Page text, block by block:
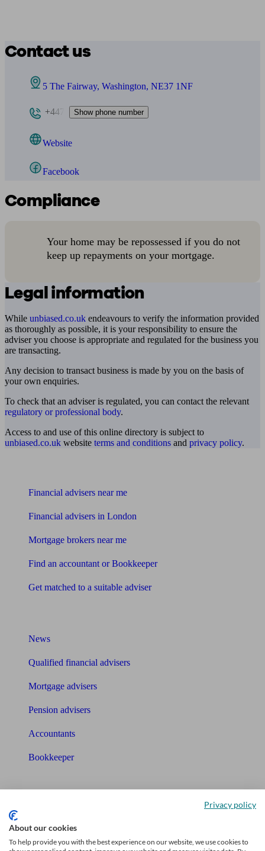
Contact us
5 The Fairway, Washington, NE37 1NF
+447 Show phone number
Website
Facebook
Compliance
Your home may be repossessed if you do not
keep up repayments on your mortgage.
Legal information
While unbiased.co.uk endeavours to verify the information provided
as thoroughly as possible, it is your responsibility to ensure the
adviser you choose is appropriate and regulated for the business you
are transacting.
Any decision to transact business is made by you on the basis of
your own enquiries.
To check that an adviser is regulated, you can contact the relevant
regulatory or professional body.
Access to and use of this online directory is subject to
unbiased.co.uk website terms and conditions and privacy policy.
Financial advisers near me
Financial advisers in London
Mortgage brokers near me
Find an accountant or Bookkeeper
Get matched to a suitable adviser
News
Qualified financial advisers
Mortgage advisers
Pension advisers
Accountants
Bookkeeper
Free pension guide
Privacy policy
About our cookies
To help provide you with the best experience on our website, we use cookies to